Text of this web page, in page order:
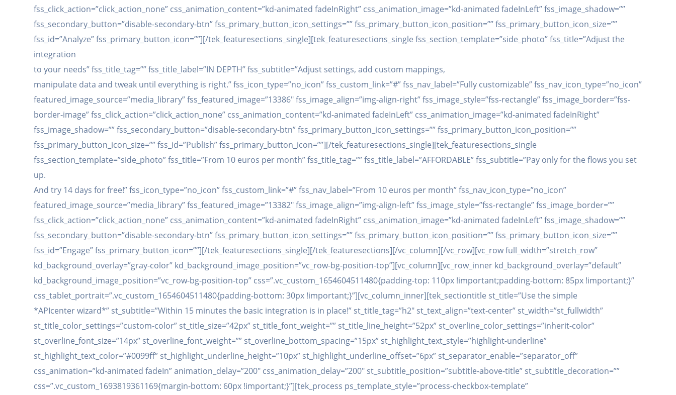
fss_click_action=”click_action_none” css_animation_content=”kd-animated fadeInRight” css_animation_image=”kd-animated fadeInLeft” fss_image_shadow=””
fss_secondary_button=”disable-secondary-btn” fss_primary_button_icon_settings=”” fss_primary_button_icon_position=”” fss_primary_button_icon_size=””
fss_id=”Analyze” fss_primary_button_icon=””][/tek_featuresections_single][tek_featuresections_single fss_section_template=”side_photo” fss_title=”Adjust the
integration
to your needs” fss_title_tag=”” fss_title_label=”IN DEPTH” fss_subtitle=”Adjust settings, add custom mappings,
manipulate data and tweak until everything is right.” fss_icon_type=”no_icon” fss_custom_link=”#” fss_nav_label=”Fully customizable” fss_nav_icon_type=”no_icon”
featured_image_source=”media_library” fss_featured_image=”13386″ fss_image_align=”img-align-right” fss_image_style=”fss-rectangle” fss_image_border=”fss-
border-image” fss_click_action=”click_action_none” css_animation_content=”kd-animated fadeInLeft” css_animation_image=”kd-animated fadeInRight”
fss_image_shadow=”” fss_secondary_button=”disable-secondary-btn” fss_primary_button_icon_settings=”” fss_primary_button_icon_position=””
fss_primary_button_icon_size=”” fss_id=”Publish” fss_primary_button_icon=””][/tek_featuresections_single][tek_featuresections_single
fss_section_template=”side_photo” fss_title=”From 10 euros per month” fss_title_tag=”” fss_title_label=”AFFORDABLE” fss_subtitle=”Pay only for the flows you set
up.
And try 14 days for free!” fss_icon_type=”no_icon” fss_custom_link=”#” fss_nav_label=”From 10 euros per month” fss_nav_icon_type=”no_icon”
featured_image_source=”media_library” fss_featured_image=”13382″ fss_image_align=”img-align-left” fss_image_style=”fss-rectangle” fss_image_border=””
fss_click_action=”click_action_none” css_animation_content=”kd-animated fadeInRight” css_animation_image=”kd-animated fadeInLeft” fss_image_shadow=””
fss_secondary_button=”disable-secondary-btn” fss_primary_button_icon_settings=”” fss_primary_button_icon_position=”” fss_primary_button_icon_size=””
fss_id=”Engage” fss_primary_button_icon=””][/tek_featuresections_single][/tek_featuresections][/vc_column][/vc_row][vc_row full_width=”stretch_row”
kd_background_overlay=”gray-color” kd_background_image_position=”vc_row-bg-position-top”][vc_column][vc_row_inner kd_background_overlay=”default”
kd_background_image_position=”vc_row-bg-position-top” css=”.vc_custom_1654604511480{padding-top: 110px !important;padding-bottom: 85px !important;}”
css_tablet_portrait=”.vc_custom_1654604511480{padding-bottom: 30px !important;}”][vc_column_inner][tek_sectiontitle st_title=”Use the simple
*APIcenter wizard*” st_subtitle=”Within 15 minutes the basic integration is in place!” st_title_tag=”h2″ st_text_align=”text-center” st_width=”st_fullwidth”
st_title_color_settings=”custom-color” st_title_size=”42px” st_title_font_weight=”” st_title_line_height=”52px” st_overline_color_settings=”inherit-color”
st_overline_font_size=”14px” st_overline_font_weight=”” st_overline_bottom_spacing=”15px” st_highlight_text_style=”highlight-underline”
st_highlight_text_color=”#0099ff” st_highlight_underline_height=”10px” st_highlight_underline_offset=”6px” st_separator_enable=”separator_off”
css_animation=”kd-animated fadeIn” animation_delay=”200″ css_animation_delay=”200″ st_subtitle_position=”subtitle-above-title” st_subtitle_decoration=””
css=”.vc_custom_1693819361169{margin-bottom: 60px !important;}”][tek_process ps_template_style=”process-checkbox-template”